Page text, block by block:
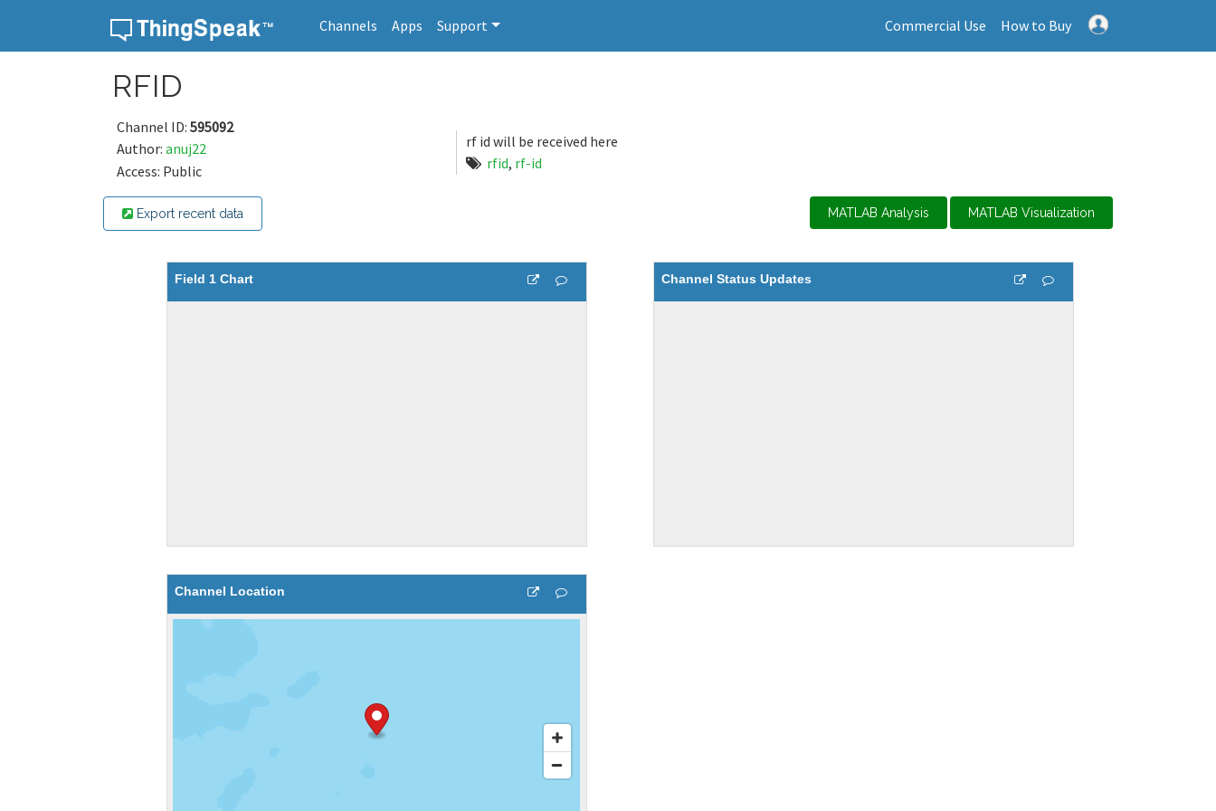
Channels Apps Support Commercial Use How to Buy
RFID
Channel ID: 595092
Author: anuj22
Access: Public
rf id will be received here
rfid, rf-id
Export recent data MATLAB Analysis MATLAB Visualization
Field 1 Chart Channel Status Updates
Channel Location